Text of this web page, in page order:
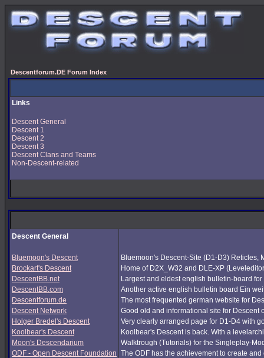
Descentforum.DE Forum Index
Links
Descent General
Descent 1
Descent 2
Descent 3
Descent Clans and Teams
Non-Descent-related
Descent General
Bluemoon's Descent
Brockart's Descent
DescentBB.net
DescentBB.com
Descentforum.de
Descent Network
Holger Bredel's Descent
Koolbear's Descent
Moon's Descendarium
ODF - Open Descent Foundation
Bluemoon's Descent-Site (D1-D3) Reticles,
Home of D2X_W32 and DLE-XP
Largest and eldest english bulletin-board
Another active english bulletin board Ein
The most frequented german website for
Good old and informational site for
Very clearly arranged page for D1-D4 with
Koolbear's Descent is back. With a
Walktrough (Tutorials) for the Singleplay-
The ODF has the achievement to create